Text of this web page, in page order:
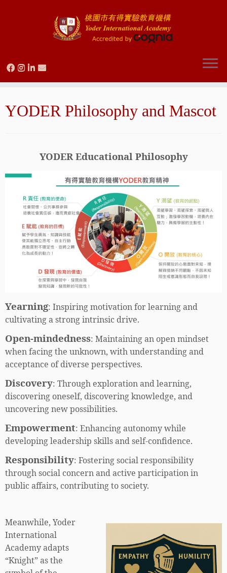
to
content
YODER Philosophy and Mascot
YODER Educational Philosophy
Yearning: Inspiring motivation for learning and
cultivating a strong intrinsic drive.
Open-mindedness: Maintaining an open mindset
when facing the unknown, with understanding and
acceptance of diverse perspectives.
Discovery: Through exploration and learning,
discovering oneself, discovering knowledge, and
uncovering new possibilities.
Empowerment: Enhancing autonomy while
developing leadership skills and self-confidence.
Responsibility: Fostering social responsibility
through social concern and active participation in
public affairs, contributing to society.
Meanwhile, Yoder
International
Academy adapts
“Knight” as the